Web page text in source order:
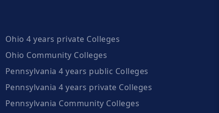
Ohio 4 years private Colleges
Ohio Community Colleges
Pennsylvania 4 years public Colleges
Pennsylvania 4 years private Colleges
Pennsylvania Community Colleges